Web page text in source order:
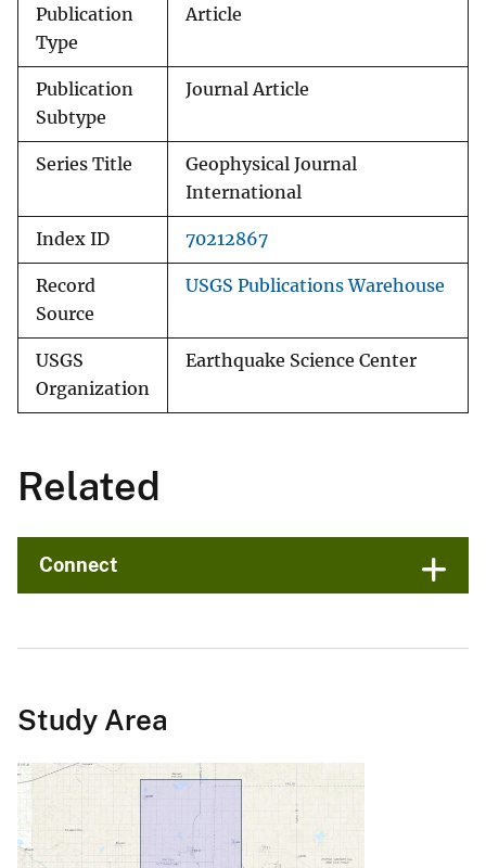
Publication
Type
Article
Publication
Subtype
Journal Article
Series Title
Geophysical Journal
International
Index ID 70212867
Record
Source
USGS Publications Warehouse
USGS
Organization
Earthquake Science Center
Related
Connect
Study Area